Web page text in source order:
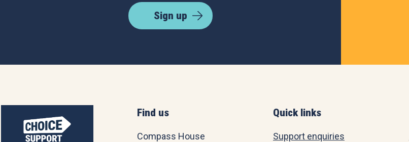
Sign up
Find us
Compass House
Quick links
Support enquiries